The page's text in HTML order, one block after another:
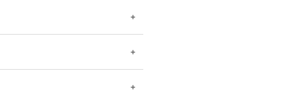
career schedules and
care, to address the high-
respecting your need for